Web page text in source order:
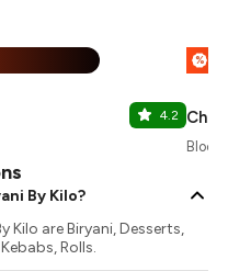
4.2
%
Block
By Kilo?
Kilo are Biryani, Desserts,
Rolls.